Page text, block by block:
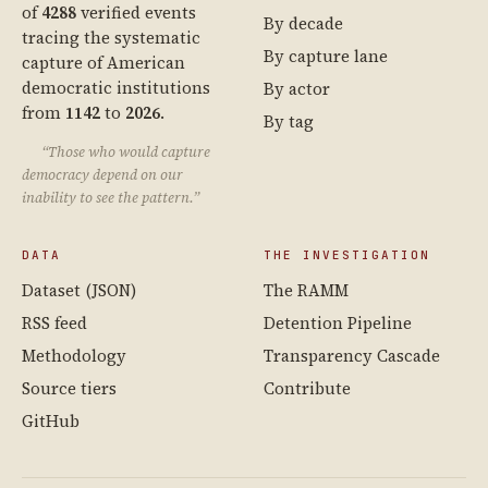
of4288verified events
tracing the systematic
capture of American
democratic institutions
from 1142to 2026.
“Those who would capture
democracy depend on our
inability to see the pattern.”
By decade
By capture lane
By actor
By tag
DATA
Dataset (JSON)
RSS feed
Methodology
Source tiers
GitHub
THE INVESTIGATION
The RAMM
Detention Pipeline
Transparency Cascade
Contribute